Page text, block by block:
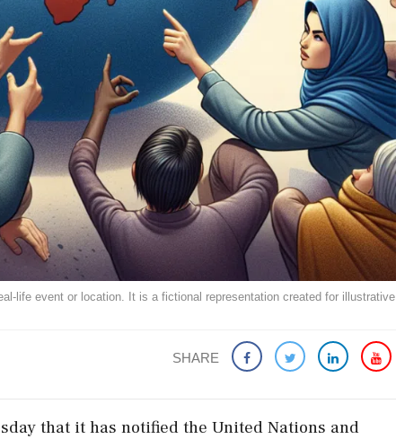
life event or location. It is a fictional representation created for illustrative
SHARE
that it has notified the United Nations and